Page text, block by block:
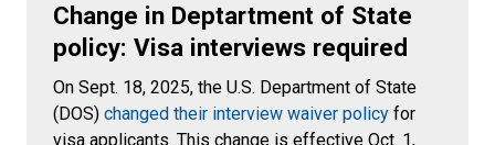
Change in Deptartment of State
policy: Visa interviews required
On Sept. 18, 2025, the U.S. Department of State
(DOS) changed their interview waiver policy for
visa applicants. This change is effective Oct. 1,